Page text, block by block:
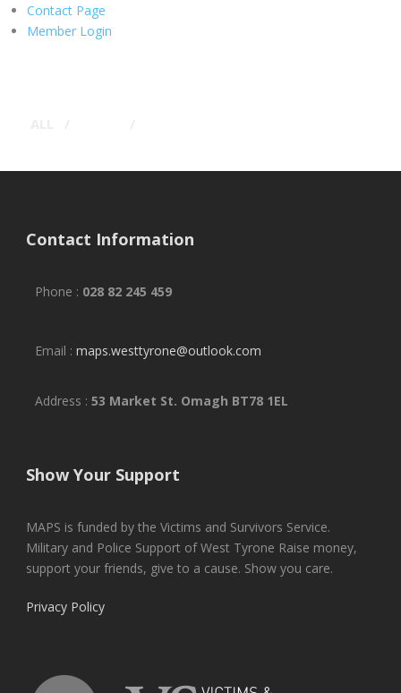
Contact Page
Member Login
Contact Information
Phone : 028 82 245 459
Email : maps.westtyrone@outlook.com
Address : 53 Market St. Omagh BT78 1EL
Show Your Support
MAPS is funded by the Victims and Survivors Service.
Military and Police Support of West Tyrone Raise money,
support your friends, give to a cause. Show you care.
Privacy Policy